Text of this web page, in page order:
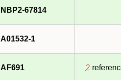
NBP2-67814
A01532-1
AF691 2